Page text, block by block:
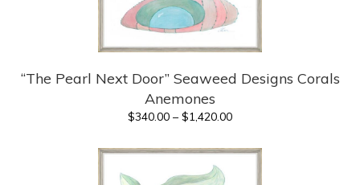
“The Pearl Next Door” Seaweed Designs Corals
Anemones
$340.00 – $1,420.00Price
$340.00